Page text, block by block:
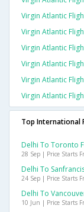
Virgin Atlantic
Virgin Atlantic
Virgin Atlantic
Virgin Atlantic
Virgin Atlantic
Virgin Atlantic
Top International
Delhi To Toronto
28 Sep | Price Starts
Delhi To
24 Sep | Price Starts
Delhi To
10 Jun | Price Starts